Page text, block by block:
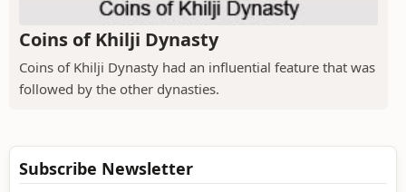
Coins of Khilji Dynasty
Coins of Khilji Dynasty had an influential feature that was
followed by the other dynasties.
Subscribe Newsletter